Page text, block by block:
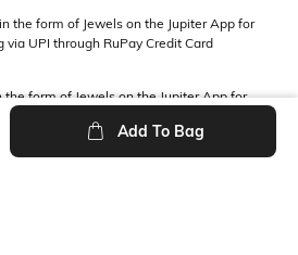
the form of Jewels on the Jupiter App for
UPI through RuPay Credit Card
the form of Jewels on the Jupiter App for
Jupiter UPI
Add To Bag